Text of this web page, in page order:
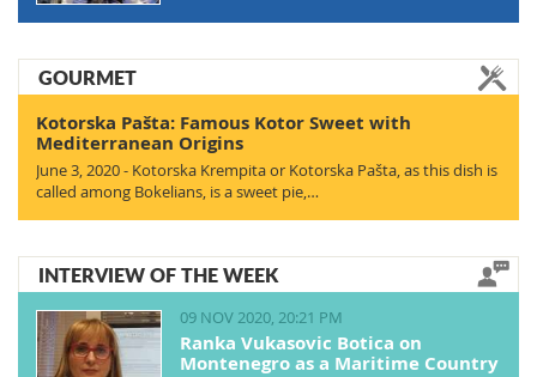
GOURMET
Kotorska Pašta: Famous Kotor Sweet with
Mediterranean Origins
June 3, 2020 - Kotorska Krempita or Kotorska Pašta, as this dish is
called among Bokelians, is a sweet pie,…
INTERVIEW OF THE WEEK
09 NOV 2020, 20:21 PM
Ranka Vukasovic Botica on
Montenegro as a Maritime Country